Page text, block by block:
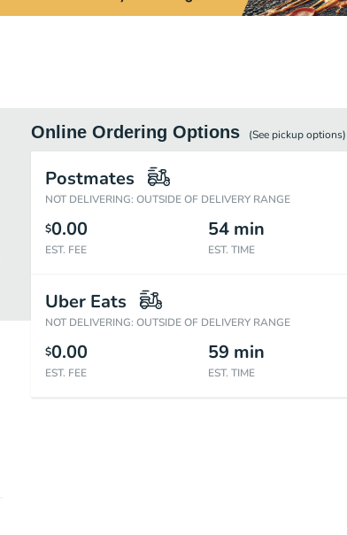
Online Ordering Options (See pickupoptions)
Postmates
NOT DELIVERING: OUTSIDE OF DELIVERY RANGE
$0.00
EST. FEE
54 min
EST. TIME
Uber Eats
NOT DELIVERING: OUTSIDE OF DELIVERY RANGE
$0.00
EST. FEE
59 min
EST. TIME